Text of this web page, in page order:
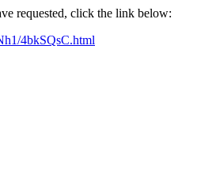
requested, click the link below:
4bkSQsC.html